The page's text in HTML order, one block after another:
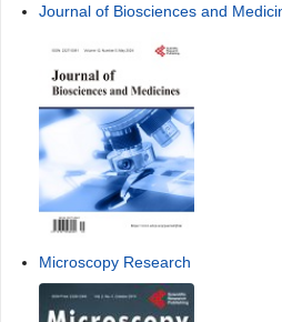
Journal of Biosciences and
Microscopy Research